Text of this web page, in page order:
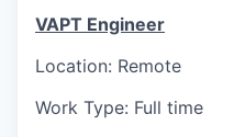
VAPT Engineer
Location: Remote
Work Type: Full time